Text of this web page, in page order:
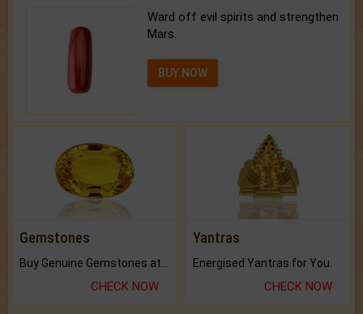
Ward off evil spirits and strengthen
Mars.
BUY NOW
Gemstones
CHECK NOW
Yantras
Energised Yantras for You.
CHECK NOW